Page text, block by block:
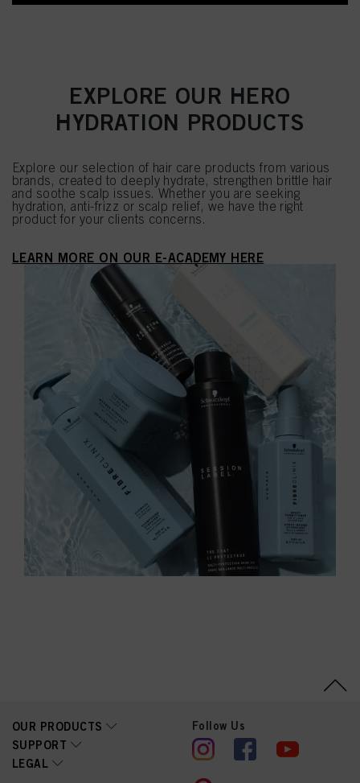
EXPLORE OUR HERO
HYDRATION PRODUCTS
Explore our selection of hair care products from various
brands, created to deeply hydrate, strengthen brittle hair
and soothe scalp issues. Whether you are seeking
hydration, anti-frizz or scalp relief, we have the right
product for your clients concerns.
LEARN MORE ON OUR E-ACADEMY HERE
OUR PRODUCTS
SUPPORT
LEGAL
Follow Us